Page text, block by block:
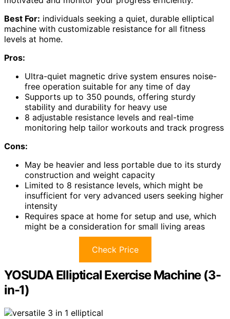
Best For: individuals seeking a quiet, durable elliptical
machine with customizable resistance for all fitness
levels at home.
Pros:
Ultra-quiet magnetic drive system ensures noise-
free operation suitable for any time of day
Supports up to 350 pounds, offering sturdy
stability and durability for heavy use
8 adjustable resistance levels and real-time
monitoring help tailor workouts and track progress
Cons:
May be heavier and less portable due to its sturdy
construction and weight capacity
Limited to 8 resistance levels, which might be
insufficient for very advanced users seeking higher
intensity
Requires space at home for setup and use, which
might be a consideration for small living areas
Check Price
YOSUDA Elliptical Exercise Machine (3-
in-1)